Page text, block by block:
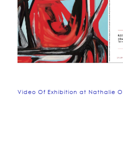
Video Of Exhibition at Nathalie